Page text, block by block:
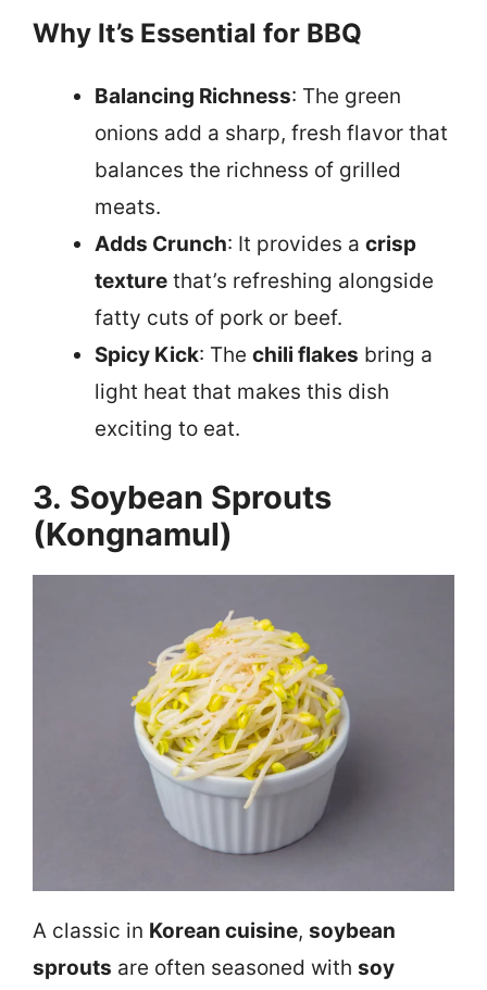
Why It’s Essential for BBQ
Balancing Richness: The green
onions add a sharp, fresh flavor that
balances the richness of grilled
meats.
Adds Crunch: It provides a crisp
texture that’s refreshing alongside
fatty cuts of pork or beef.
Spicy Kick: The chili flakes bring a
light heat that makes this dish
exciting to eat.
3. Soybean Sprouts
(Kongnamul)
A classic in Korean cuisine, soybean
sprouts are often seasoned with soy